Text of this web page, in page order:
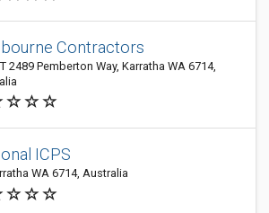
Contractors
2489 Pemberton Way, Karratha WA 6714,
ICPS
WA 6714, Australia